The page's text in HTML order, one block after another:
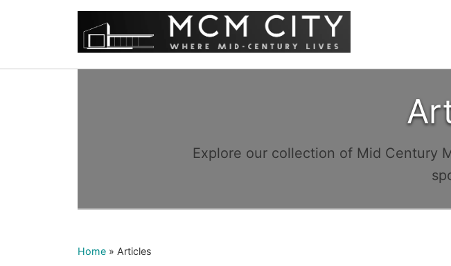
Explore our collection of Mid Century
Home » Articles